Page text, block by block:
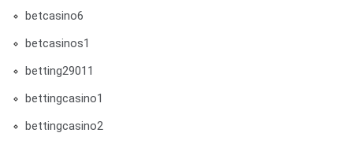
betcasino6
betcasinos1
betting29011
bettingcasino1
bettingcasino2